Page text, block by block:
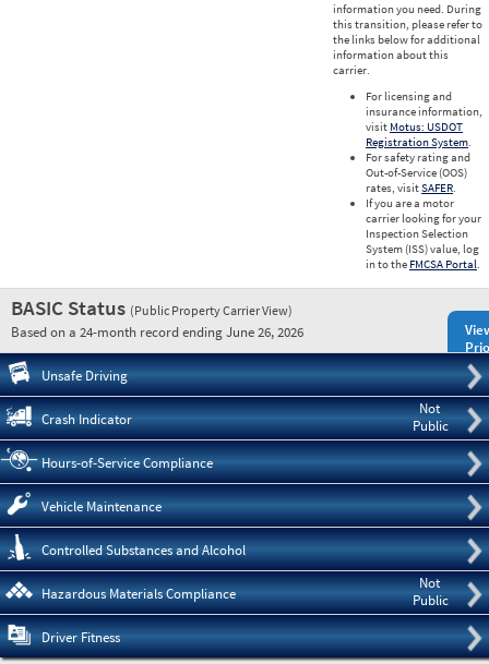
information you need. During
this transition, please refer to
the links below for additional
information about this
carrier.
For licensing and
insurance information,
visit Motus: USDOT
Registration System.
For safety rating and
Out-of-Service (OOS)
rates, visitSAFER.
If you are a motor
carrier looking for your
Inspection Selection
System (ISS) value, log
in to the FMCSA Portal.
BASIC Status (Public Property Carrier View)
Based on a 24-month record ending June 26, 2026
Unsafe Driving
Not
Public
Crash Indicator
Hours-of-Service Compliance
Vehicle Maintenance
Controlled Substances and Alcohol
Not
Public
Hazardous Materials Compliance
Driver Fitness